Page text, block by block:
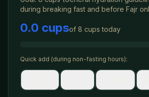
during breaking fast and before Fajr
0.0 cupsof 8 cups today
Quick add (during non-fasting hours):